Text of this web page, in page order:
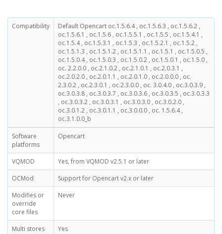
Compatibility
Default Opencart oc.1.5.6.4 , oc.1.5.6.3 , oc.1.5.6.2 ,
oc.1.5.6.1 , oc.1.5.6 , oc.1.5.5.1 , oc.1.5.5 , oc.1.5.4.1 ,
oc.1.5.4 , oc.1.5.3.1 , oc.1.5.3 , oc.1.5.2.1 , oc.1.5.2 ,
oc.1.5.1.3 , oc.1.5.1.2 , oc.1.5.1.1 , oc.1.5.1 , oc.1.5.0.5 ,
oc.1.5.0.4 , oc.1.5.0.3 , oc.1.5.0.2 , oc.1.5.0.1 , oc.1.5.0 ,
oc. 2.2.0.0 , oc.2.1.0.2 , oc.2.1.0.1 , oc.2.0.3.1 ,
oc.2.0.2.0 , oc.2.0.1.1 , oc.2.0.1.0 , oc.2.0.0.0 , oc.
2.3.0.2 , oc.2.3.0.1 , oc.2.3.0.0 , oc. 3.0.4.0 , oc.3.0.3.9 ,
oc.3.0.3.8 , oc.3.0.3.7 , oc.3.0.3.6 , oc.3.0.3.5 , oc.3.0.3.3
, oc.3.0.3.2 , oc.3.0.3.1 , oc.3.0.3.0 , oc.3.0.2.0 ,
oc.3.0.1.2 , oc.3.0.1.1 , oc.3.0.0.0 , oc. 1.5.6.4 ,
oc.3.1.0.0_b
Software
platforms
Opencart
VQMOD
Yes, from VQMOD v2.5.1 or later
OCMod
Support for Opencart v2.x or later
Modifies or
override
core files
Never
Multi stores
Yes